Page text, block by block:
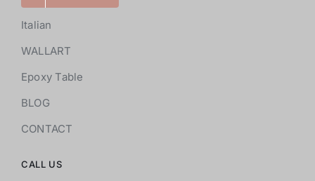
Italian
WALLART
Epoxy Table
BLOG
CONTACT
CALL US